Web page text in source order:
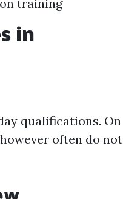
training
in
qualifications. On
often do not